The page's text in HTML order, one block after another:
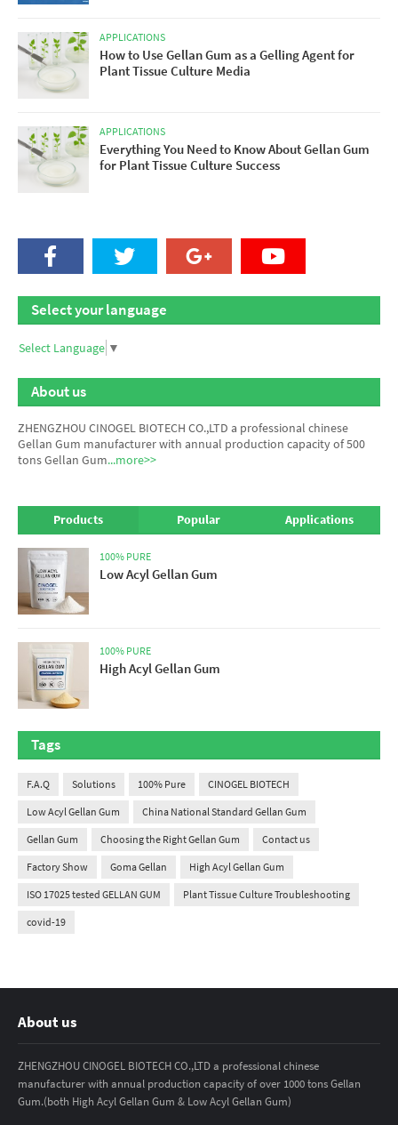
APPLICATIONS
How to Use Gellan Gum as a Gelling Agent for
Plant Tissue Culture Media
APPLICATIONS
Everything You Need to Know About Gellan Gum
for Plant Tissue Culture Success
Select your language
Select Language ▼
About us
ZHENGZHOU CINOGEL BIOTECH CO.,LTD a professional chinese
Gellan Gum manufacturerwith annual production capacity of 500
tons Gellan Gum...more>>
Products Popular Applications
100% PURE
Low Acyl Gellan Gum
100% PURE
High Acyl Gellan Gum
Tags
F.A.Q Solutions 100% Pure CINOGEL BIOTECH
Low Acyl Gellan Gum China National Standard Gellan Gum
Gellan Gum Choosing the Right Gellan Gum Contact us
Factory Show Goma Gellan High Acyl Gellan Gum
ISO 17025 tested GELLAN GUM Plant Tissue Culture Troubleshooting
covid-19
About us
ZHENGZHOU CINOGEL BIOTECH CO.,LTD a professional chinese
manufacturer with annual production capacity of over 1000 tons Gellan
Gum.(both High Acyl Gellan Gum & Low Acyl Gellan Gum)